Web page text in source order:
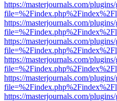
https://masterjournals.com/
https://masterjournals.com/
https://masterjournals.com/
https://masterjournals.com/
https://masterjournals.com/
https://masterjournals.com/